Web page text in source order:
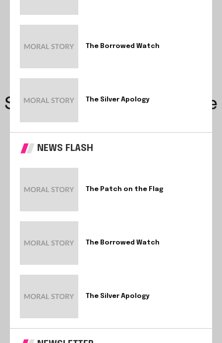
The Borrowed Watch
The Silver Apology
NEWS FLASH
The Patch on the Flag
The Borrowed Watch
The Silver Apology